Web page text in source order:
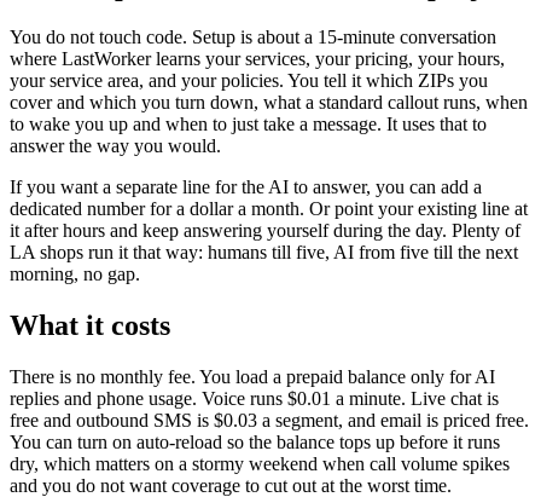
You do not touch code. Setup is about a 15-minute conversation
where LastWorker learns your services, your pricing, your hours,
your service area, and your policies. You tell it which ZIPs you
cover and which you turn down, what a standard callout runs, when
to wake you up and when to just take a message. It uses that to
answer the way you would.
If you want a separate line for the AI to answer, you can add a
dedicated number for a dollar a month. Or point your existing line at
it after hours and keep answering yourself during the day. Plenty of
LA shops run it that way: humans till five, AI from five till the next
morning, no gap.
What it costs
There is no monthly fee. You load a prepaid balance only for AI
replies and phone usage. Voice runs $0.01 a minute. Live chat is
free and outbound SMS is $0.03 a segment, and email is priced free.
You can turn on auto-reload so the balance tops up before it runs
dry, which matters on a stormy weekend when call volume spikes
and you do not want coverage to cut out at the worst time.